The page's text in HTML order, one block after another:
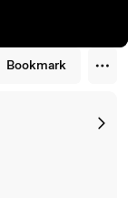
Bookmark